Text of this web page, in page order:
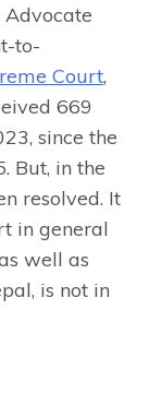
to-
Court,
669
since the
But, in the
resolved. It
in general
well as
is not in